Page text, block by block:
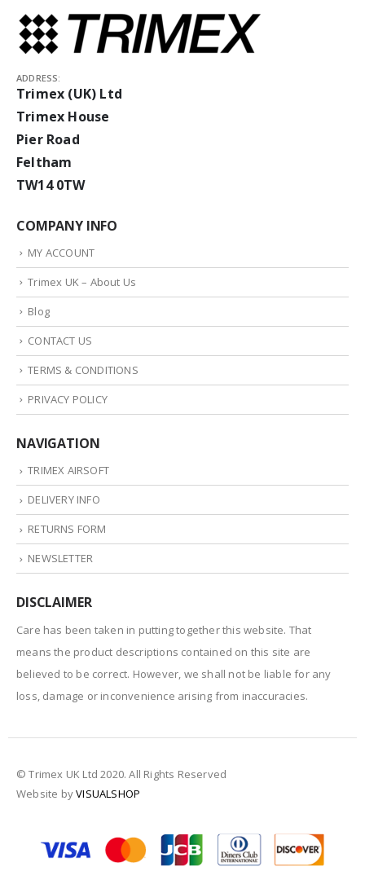
ADDRESS:
Trimex (UK) Ltd
Trimex House
Pier Road
Feltham
TW14 0TW
COMPANY INFO
MY ACCOUNT
Trimex UK – About Us
Blog
CONTACT US
TERMS & CONDITIONS
PRIVACY POLICY
NAVIGATION
TRIMEX AIRSOFT
DELIVERY INFO
RETURNS FORM
NEWSLETTER
DISCLAIMER
Care has been taken in putting together this website. That
means the product descriptions contained on this site are
believed to be correct. However, we shall not be liable for any
loss, damage or inconvenience arising from inaccuracies.
© Trimex UK Ltd 2020. All Rights Reserved
Website byVISUALSHOP